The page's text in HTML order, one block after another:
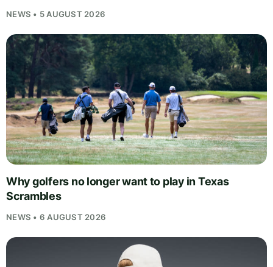
NEWS • 5 AUGUST 2026
Why golfers no longer want to play in Texas
Scrambles
NEWS • 6 AUGUST 2026